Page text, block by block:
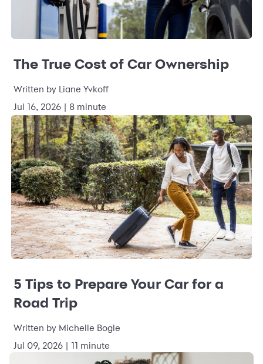
The True Cost of Car Ownership
Written by Liane Yvkoff
Jul 16, 2026 | 8 minute
5 Tips to Prepare Your Car for a
Road Trip
Written by Michelle Bogle
Jul 09, 2026 | 11 minute